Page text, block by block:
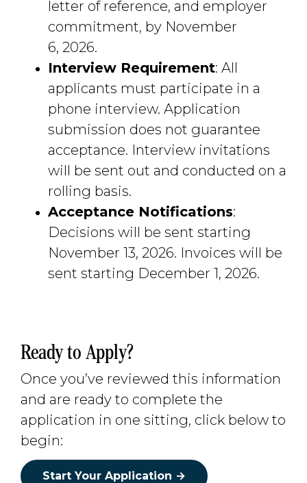
letter of reference, and employer
commitment, by November
6, 2026.
Interview Requirement: All
applicants must participate in a
phone interview. Application
submission does not guarantee
acceptance. Interview invitations
will be sent out and conducted on a
rolling basis.
Acceptance Notifications:
Decisions will be sent starting
November 13, 2026. Invoices will be
sent starting December 1, 2026.
Ready to Apply?
Once you’ve reviewed this information
and are ready to complete the
application in one sitting, click below to
begin:
Start Your Application →